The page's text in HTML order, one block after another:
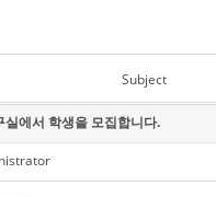
Subject
에서 학생을 모집합니다.